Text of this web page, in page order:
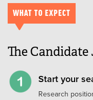
WHAT TO EXPECT
The
Start your
Research